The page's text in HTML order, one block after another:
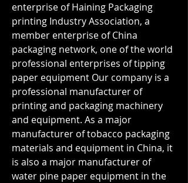
enterprise of Haining Packaging
printing Industry Association, a
member enterprise of China
packaging network, one of the world
professional enterprises of tipping
paper equipment Our company is a
professional manufacturer of
printing and packaging machinery
and equipment. As a major
manufacturer of tobacco packaging
materials and equipment in China, it
is also a major manufacturer of
water pine paper equipment in the